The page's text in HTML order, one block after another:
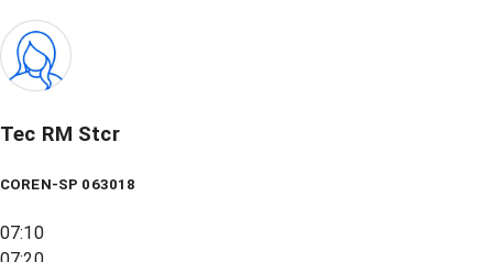
Tec RM Stcr
COREN-SP 063018
07:10